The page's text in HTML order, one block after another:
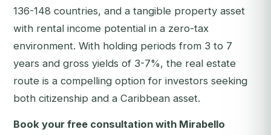
136-148 countries, and a tangible property asset
with rental income potential in a zero-tax
environment. With holding periods from 3 to 7
years and gross yields of 3-7%, the real estate
route is a compelling option for investors seeking
both citizenship and a Caribbean asset.
Book your free consultation with Mirabello